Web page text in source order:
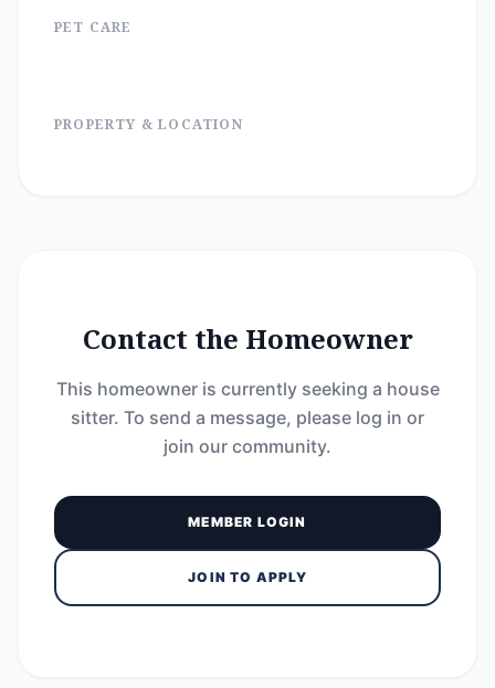
PET CARE
PROPERTY & LOCATION
Contact the Homeowner
This homeowner is currently seeking a house
sitter. To send a message, please log in or
join our community.
MEMBER LOGIN
JOIN TO APPLY